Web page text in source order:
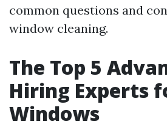
common questions and
window cleaning.
The Top 5
Hiring Experts
Windows